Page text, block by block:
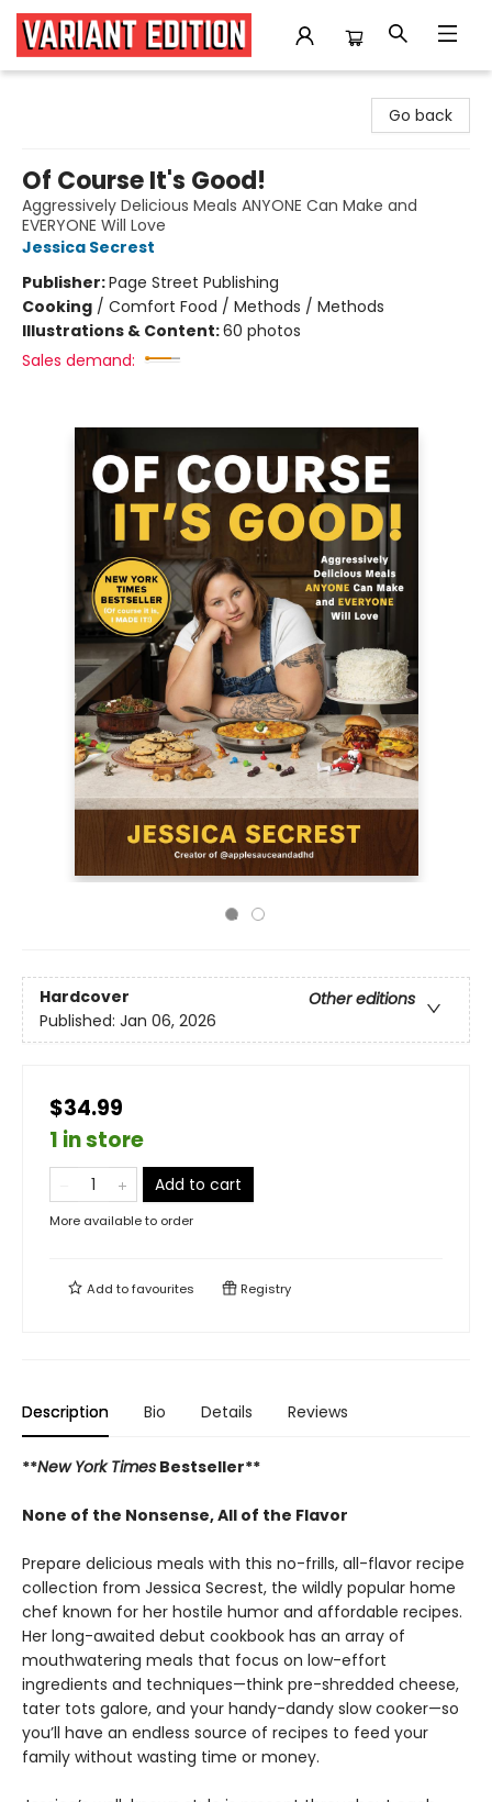
Go back
Of Course It's Good!
Aggressively Delicious Meals ANYONE Can Make and
EVERYONE Will Love
Jessica Secrest
Publisher:Page Street Publishing
Cooking / Comfort Food / Methods / Methods
Illustrations & Content:60 photos
Sales demand:
Hardcover
Other editions
Published: Jan 06, 2026
$34.99
1 in store
Add to cart
More available to order
Add tofavourites Registry
Description Bio Details Reviews
**New York Times Bestseller**
None of the Nonsense, All of the Flavor
Prepare delicious meals with this no-frills, all-flavor recipe
collection from Jessica Secrest, the wildly popular home
chef known for her hostile humor and affordable recipes.
Her long-awaited debut cookbook has an array of
mouthwatering meals that focus on low-effort
ingredients and techniques—think pre-shredded cheese,
tater tots galore, and your handy-dandy slow cooker—so
you’ll have an endless source of recipes to feed your
family without wasting time or money.